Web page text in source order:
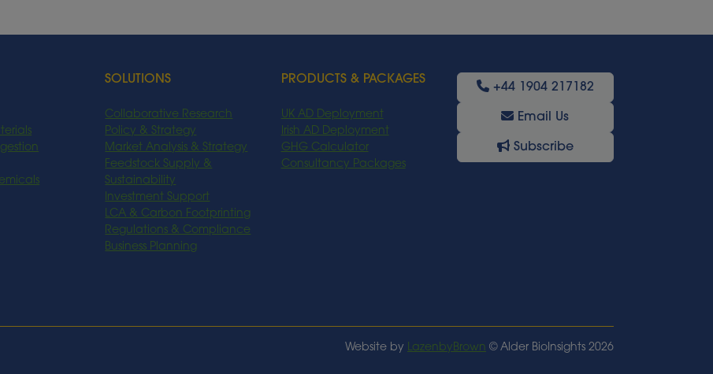
SOLUTIONS
Collaborative Research
Policy & Strategy
Market Analysis & Strategy
Feedstock Supply &
Sustainability
Investment Support
LCA & Carbon Footprinting
Regulations & Compliance
Business Planning
PRODUCTS & PACKAGES
UK AD Deployment
Irish AD Deployment
GHG Calculator
Consultancy Packages
+44 1904 217182
Email Us
Subscribe
Website by LazenbyBrown © Alder BioInsights 2026